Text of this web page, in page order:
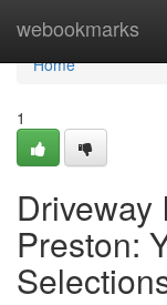
webookmarks
Home
Home
1
Driveway
Preston: